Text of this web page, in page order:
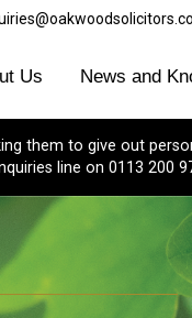
Us News and
them to give out
line on 0113 200